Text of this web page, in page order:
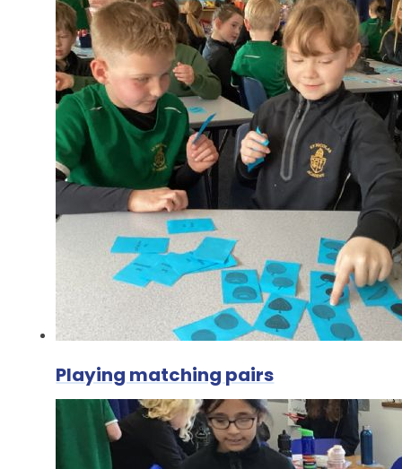
Playing matching pairs